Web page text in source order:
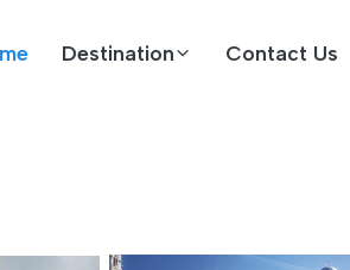
Destination Contact Us